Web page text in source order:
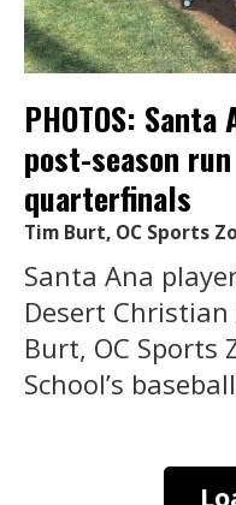
PHOTOS: Santa
post-season
quarterfinals
Tim Burt, OC Sports
Santa Ana
Desert
Burt, OC Sports
School’s